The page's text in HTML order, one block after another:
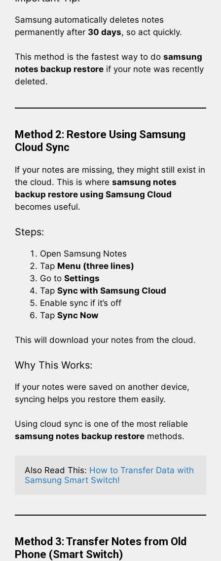
Samsung automatically deletes notes
permanently after 30 days, so act quickly.
This method is the fastest way to do samsung
notes backup restore if your note was recently
deleted.
Method 2: Restore Using Samsung
Cloud Sync
If your notes are missing, they might still exist in
the cloud. This is where samsung notes
backup restore using Samsung Cloud
becomes useful.
Steps:
Open Samsung Notes
Tap Menu (three lines)
Go to Settings
Tap Sync with Samsung Cloud
Enable sync if it’s off
Tap Sync Now
This will download your notes from the cloud.
Why This Works:
If your notes were saved on another device,
syncing helps you restore them easily.
Using cloud sync is one of the most reliable
samsung notes backup restore methods.
Also Read This: How to Transfer Data with
Samsung Smart Switch!
Method 3: Transfer Notes from Old
Phone (Smart Switch)